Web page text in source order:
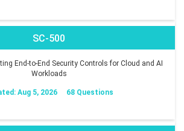
SC-500
End-to-End Security Controls for Cloud and AI
Workloads
Aug 5, 2026 68 Questions